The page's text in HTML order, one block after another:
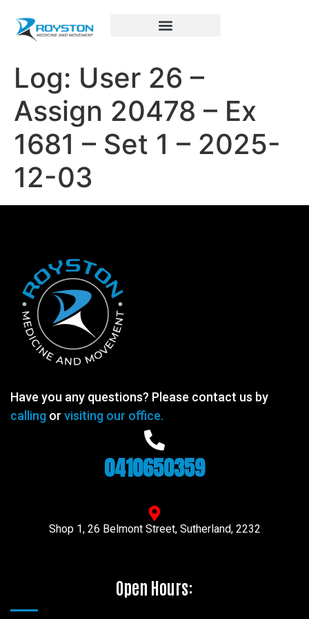
Log: User 26 –
Assign 20478 – Ex
1681 – Set 1 – 2025-
12-03
Have you any questions? Please contact us by
calling or visiting our office.
0410650359
Shop 1, 26 Belmont Street, Sutherland, 2232
Open Hours: